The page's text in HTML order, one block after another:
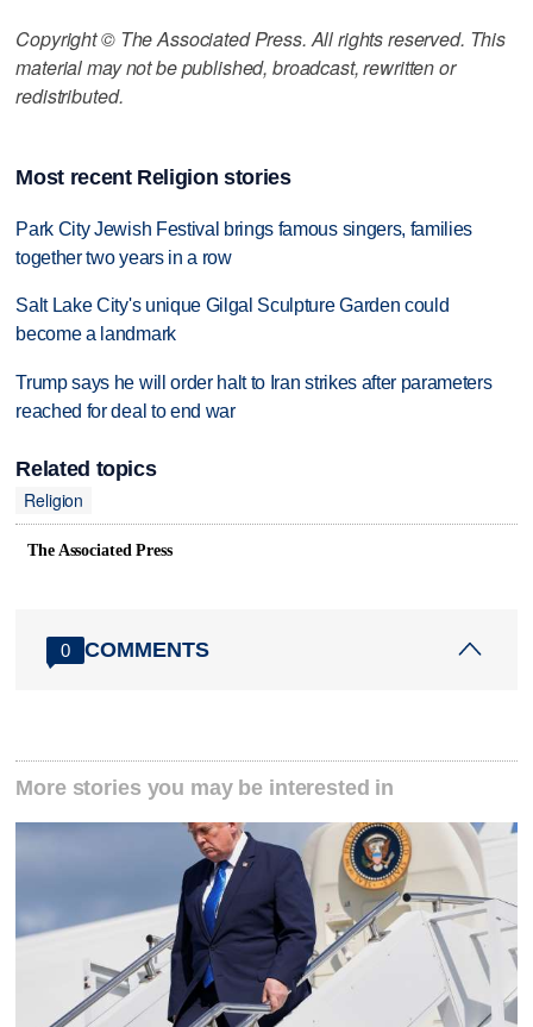
Copyright © The Associated Press. All rights reserved. This
material may not be published, broadcast, rewritten or
redistributed.
Most recent Religion stories
Park City Jewish Festival brings famous singers, families
together two years in a row
Salt Lake City's unique Gilgal Sculpture Garden could
become a landmark
Trump says he will order halt to Iran strikes after parameters
reached for deal to end war
Related topics
Religion
The Associated Press
0 COMMENTS
More stories you may be interested in